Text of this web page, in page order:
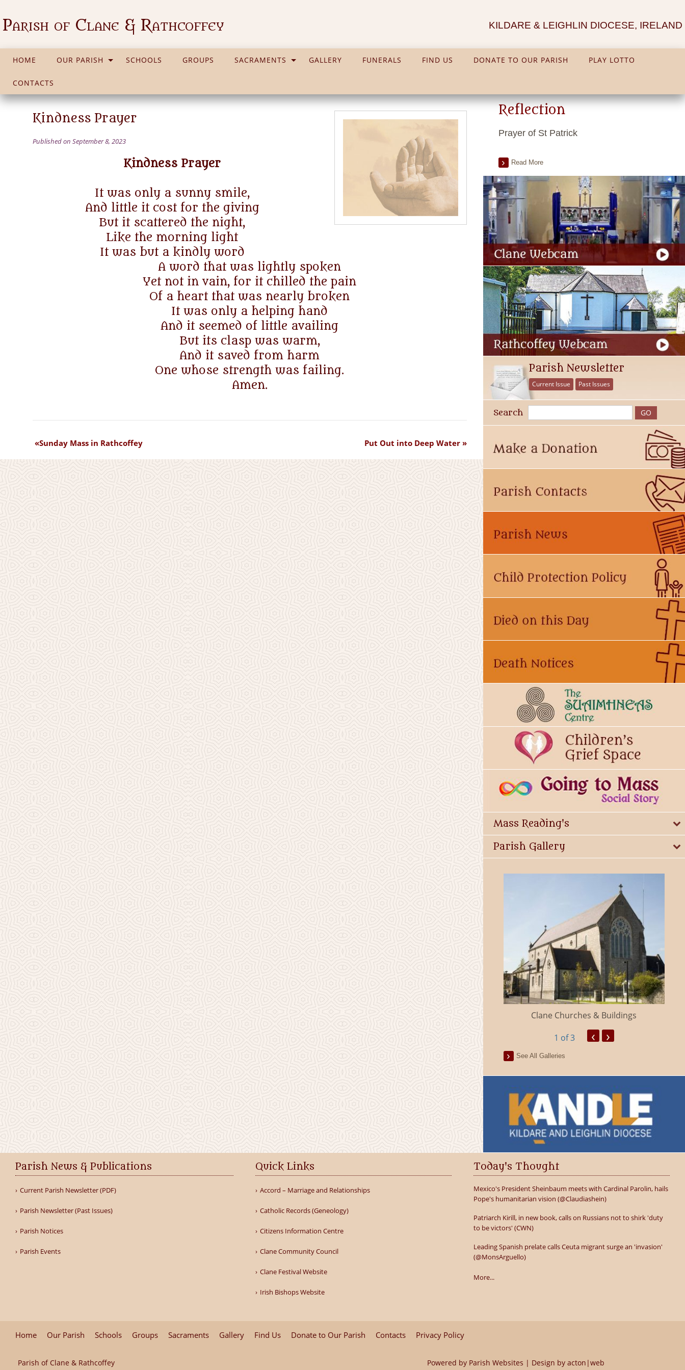
Parish of Clane & Rathcoffey KILDARE & LEIGHLIN DIOCESE, IRELAND
HOME OUR PARISH SCHOOLS GROUPS SACRAMENTS GALLERY FUNERALS FIND US DONATE TO OUR PARISH PLAY LOTTO
CONTACTS
Kindness Prayer
Published on September 8, 2023
Kindness Prayer
It was only a sunny smile,
And little it cost for the giving
But it scattered the night,
Like the morning light
It was but a kindly word
A word that was lightly spoken
Yet not in vain, for it chilled the pain
Of a heart that was nearly broken
It was only a helping hand
And it seemed of little availing
But its clasp was warm,
And it saved from harm
One whose strength was failing.
Amen.
Sunday Mass in Rathcoffey Put Out into Deep Water
Reflection
Prayer of St Patrick
Read More
Parish Newsletter
Current Issue Past Issues
Search
Mass Reading's
Parish Gallery
Millicent Church of Ireland Clane Churches & Buildings
1 of 3 ‹ ›
See All Galleries
Parish News & Publications
Current Parish Newsletter (PDF)
Parish Newsletter (Past Issues)
Parish Notices
Parish Events
Quick Links
Accord – Marriage and Relationships
Catholic Records (Geneology)
Citizens Information Centre
Clane Community Council
Clane Festival Website
Irish Bishops Website
Today's Thought
Mexico's President Sheinbaum meets with Cardinal Parolin, hails
Pope's humanitarian vision (@Claudiashein)
Patriarch Kirill, in new book, calls on Russians not to shirk 'duty
to be victors' (CWN)
Leading Spanish prelate calls Ceuta migrant surge an 'invasion'
(@MonsArguello)
More...
Home Our Parish Schools Groups Sacraments Gallery Find Us Donate to Our Parish Contacts Privacy Policy
Parish of Clane & Rathcoffey
Powered by Parish Websites | Design by acton|web